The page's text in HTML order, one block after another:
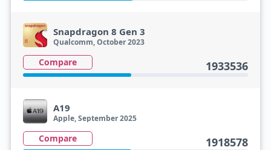
Snapdragon 8 Gen 3
Qualcomm, October 2023
Compare 1933536
A19
Apple, September 2025
Compare 1918578